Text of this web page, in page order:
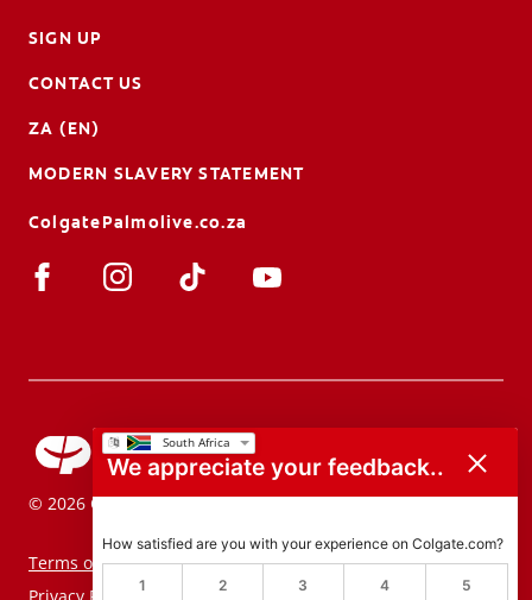
SIGN UP
CONTACT US
ZA (EN)
MODERN SLAVERY STATEMENT
ColgatePalmolive.co.za
© 2026 Colgate-Palmolive Company. All rights reserved.
Terms of Use
We appreciate your feedback..
How satisfied are you with your experience on Colgate.com?
1 2 3 4 5